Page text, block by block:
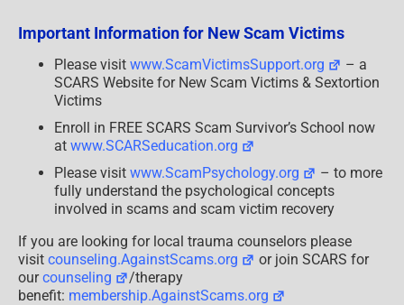
Important Information for New Scam Victims
Please visit www.ScamVictimsSupport.org
– a
SCARS Website for New Scam Victims & Sextortion
Victims
Enroll in FREE SCARS Scam Survivor’s School now
at www.SCARSeducation.org
Please visit www.ScamPsychology.org
– to more
fully understand the psychological concepts
involved in scams and scam victim recovery
If you are looking for local trauma counselors please
visit counseling.AgainstScams.org
or join SCARS for
ourcounseling
/therapy
benefit: membership.AgainstScams.org